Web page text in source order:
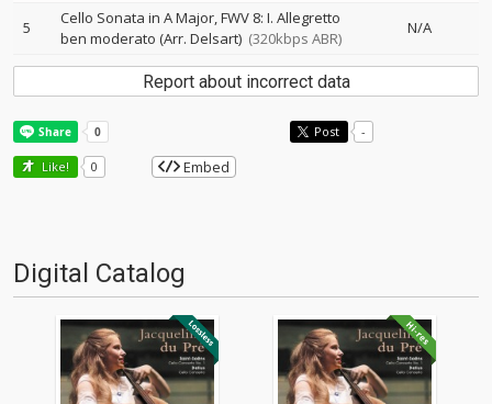
5
Cello Sonata in A Major, FWV 8: I. Allegretto
ben moderato (Arr. Delsart) (320kbps ABR)
N/A
Report about incorrect data
Post -
Like! 0 Embed
Digital Catalog